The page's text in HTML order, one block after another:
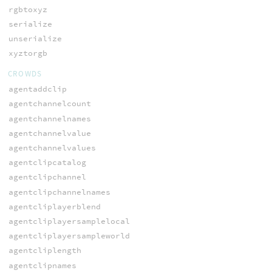
rgbtoxyz
serialize
unserialize
xyztorgb
CROWDS
agentaddclip
agentchannelcount
agentchannelnames
agentchannelvalue
agentchannelvalues
agentclipcatalog
agentclipchannel
agentclipchannelnames
agentcliplayerblend
agentcliplayersamplelocal
agentcliplayersampleworld
agentcliplength
agentclipnames